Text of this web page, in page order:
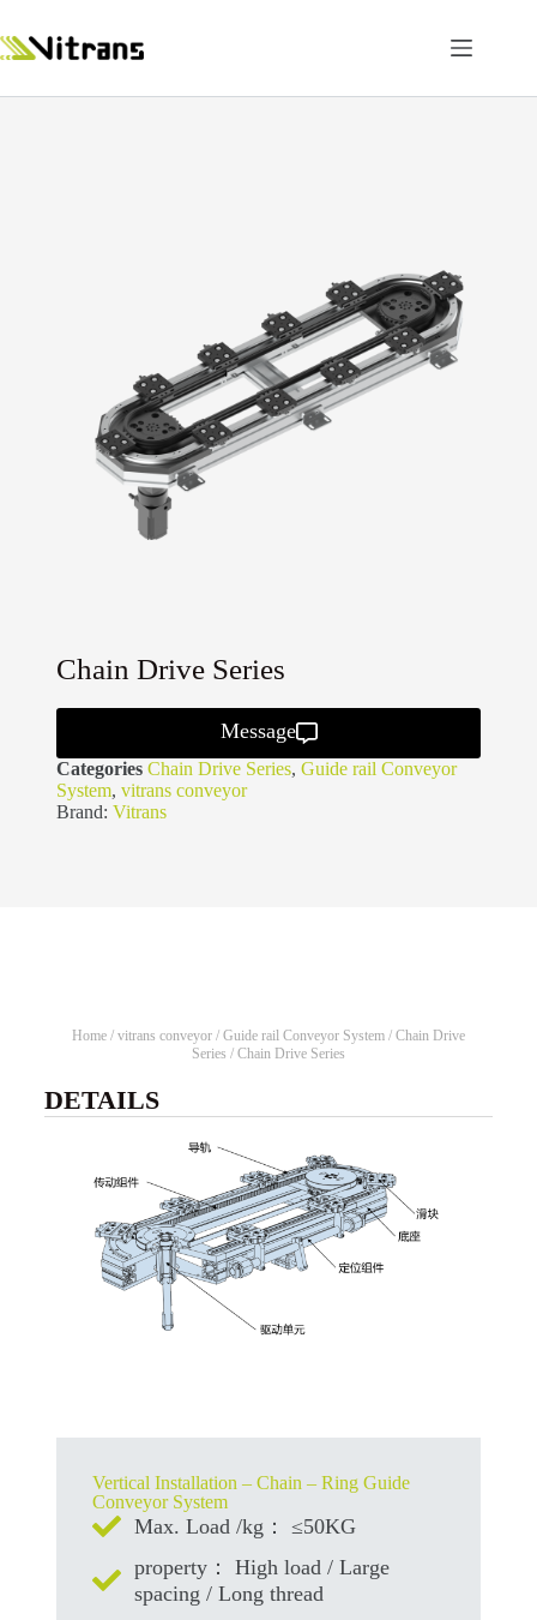
Chain Drive Series
Message
Categories Chain Drive Series, Guide rail Conveyor
System, vitrans conveyor
Brand: Vitrans
Home/ vitrans conveyor/ Guide rail Conveyor System/ Chain Drive
Series / Chain Drive Series
DETAILS
Vertical Installation – Chain – Ring Guide
Conveyor System
Max. Load /kg： ≤50KG
property： High load / Large
spacing / Long thread